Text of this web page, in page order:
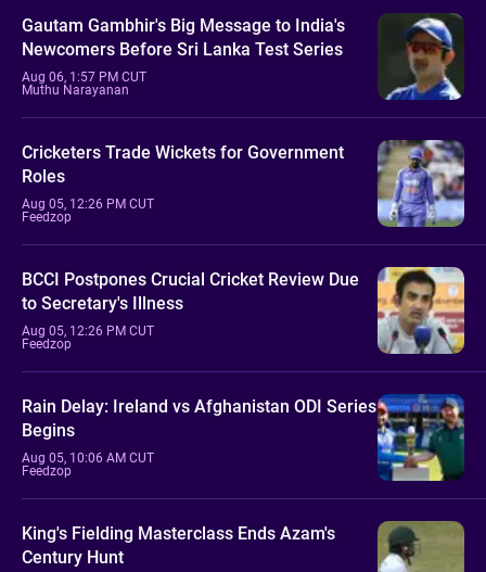
Gautam Gambhir's Big Message to India's
Newcomers Before Sri Lanka Test Series
Aug 06, 1:57 PM CUT
Muthu Narayanan
Cricketers Trade Wickets for Government
Roles
Aug 05, 12:26 PM CUT
Feedzop
BCCI Postpones Crucial Cricket Review Due
to Secretary's Illness
Aug 05, 12:26 PM CUT
Feedzop
Rain Delay: Ireland vs Afghanistan ODI Series
Begins
Aug 05, 10:06 AM CUT
Feedzop
King's Fielding Masterclass Ends Azam's
Century Hunt